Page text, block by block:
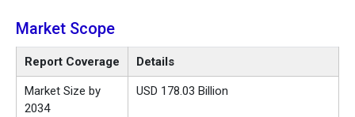
Market Scope
Report Coverage Details
Market Size by
2034
USD 178.03 Billion